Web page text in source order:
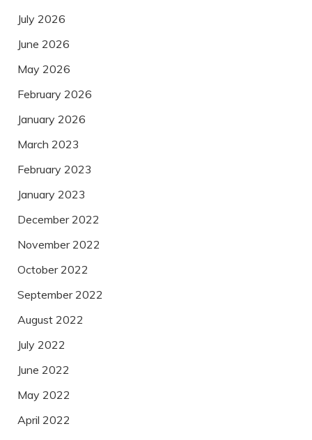
July 2026
June 2026
May 2026
February 2026
January 2026
March 2023
February 2023
January 2023
December 2022
November 2022
October 2022
September 2022
August 2022
July 2022
June 2022
May 2022
April 2022